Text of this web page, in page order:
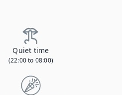
Quiet time
(22:00 to 08:00)